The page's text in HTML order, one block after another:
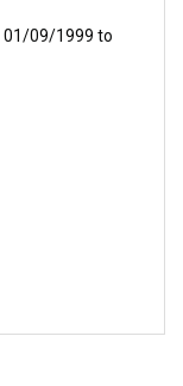
01/09/1999 to